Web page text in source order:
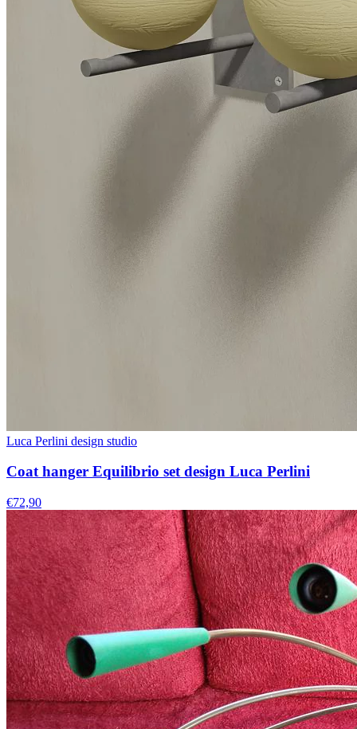
Luca Perlini design studio
Coat hanger Equilibrio set design Luca Perlini
€72,90